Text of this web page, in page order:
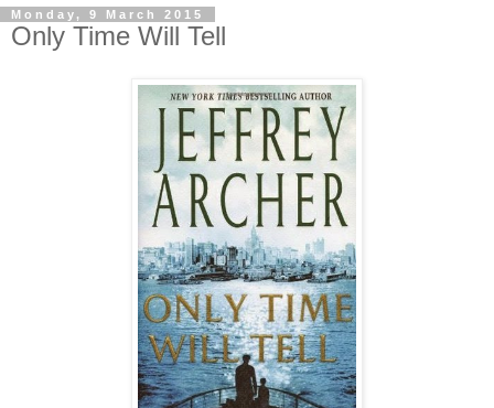
Monday, 9 March 2015
Only Time Will Tell